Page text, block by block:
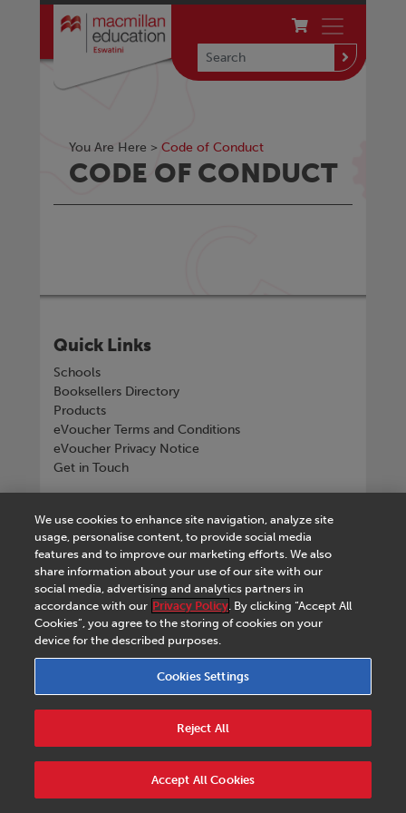
You Are Here > Code of Conduct
CODE OF CONDUCT
Quick Links
Schools
Booksellers Directory
Products
eVoucher Terms and Conditions
eVoucher Privacy Notice
Get in Touch
Tel +268 2518 4533
Terms & Conditions|eVoucher Terms and
eVoucher Privacy Notice
Conduct|Cookies Settings|Service Level
Agreement|Accessibility Statement
We use cookies to enhance site navigation, analyze site
usage, personalise content, to provide social media
features and to improve our marketing efforts. We also
share information about your use of our site with our
social media, advertising and analytics partners in
accordance with our Privacy Policy. By clicking “Accept All
Cookies”, you agree to the storing of cookies on your
device for the described purposes.
Cookies Settings
Reject All
Accept All Cookies